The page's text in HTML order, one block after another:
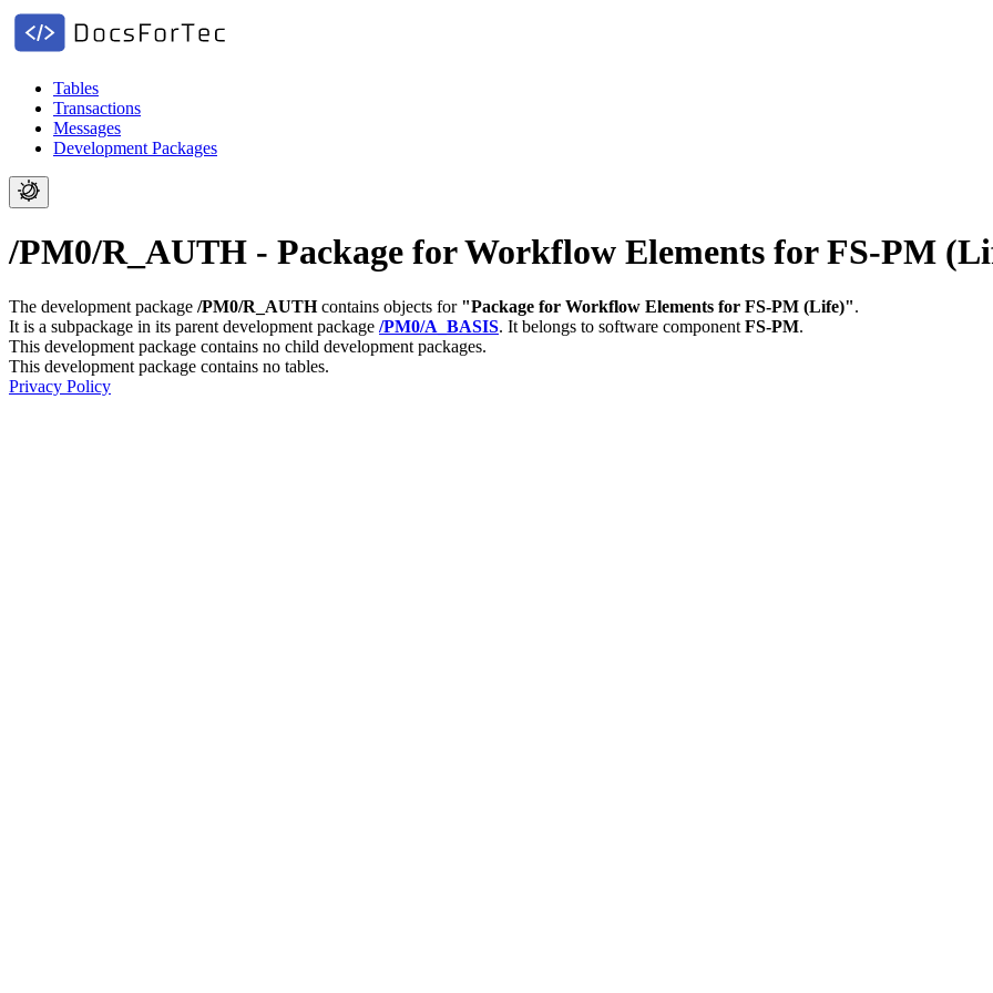
Tables
Transactions
Messages
Development Packages
/PM0/R_AUTH - Package for Workflow Elements for FS-PM
The development package /PM0/R_AUTHcontains objects for "Package for Workflow Elements for FS-PM (Life)".
It is a subpackage in its parent development package /PM0/A_BASIS. It belongs to software component FS-PM.
This development package contains no child development packages.
This development package contains no tables.
Privacy Policy